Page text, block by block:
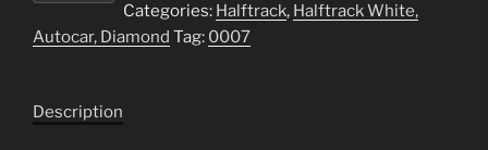
Reproduction
Armour
Categories: Halftrack, Halftrack White,
Autocar, Diamond Tag: 0007
Description